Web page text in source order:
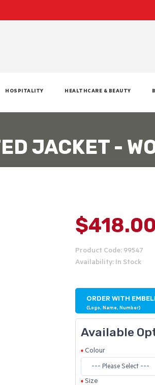
HOSPITALITY HEALTHCARE & BEAUTY
JACKET -
Product Code: 99547
Availability: In Stock
ORDER WITH
(Logo, Name, Number)
Available
Colour
Size